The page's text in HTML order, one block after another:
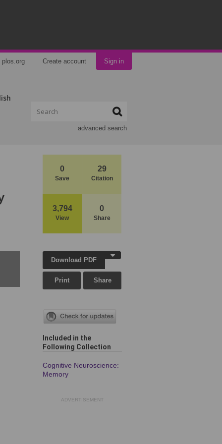
plos.org Create account Sign in
advanced search
0
Save
29
Citation
3,794
View
0
Share
Download PDF
Print Share
Included in the
Following Collection
Cognitive Neuroscience:
Memory
ADVERTISEMENT